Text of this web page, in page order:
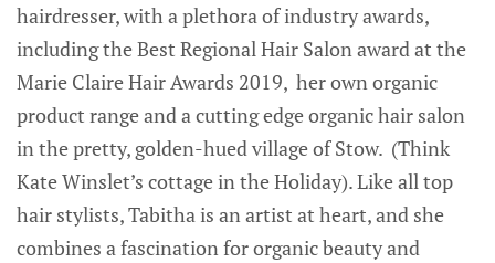
hairdresser, with a plethora of industry awards,
including the Best Regional Hair Salon award at the
Marie Claire Hair Awards 2019, her own organic
product range and a cutting edge organic hair salon
in the pretty, golden-hued village of Stow. (Think
Kate Winslet’s cottage in the Holiday). Like all top
hair stylists, Tabitha is an artist at heart, and she
combines a fascination for organic beauty and